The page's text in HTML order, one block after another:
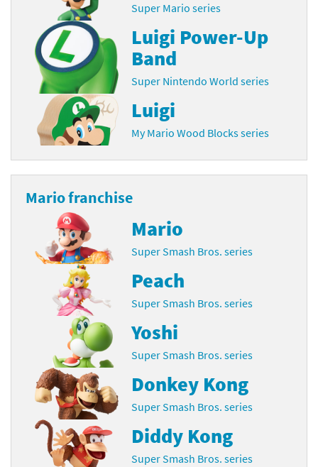
Super Mario series
Luigi Power-Up
Band
Super Nintendo World series
Luigi
My Mario Wood Blocks series
Mario franchise
Mario
Super Smash Bros. series
Peach
Super Smash Bros. series
Yoshi
Super Smash Bros. series
Donkey Kong
Super Smash Bros. series
Diddy Kong
Super Smash Bros. series